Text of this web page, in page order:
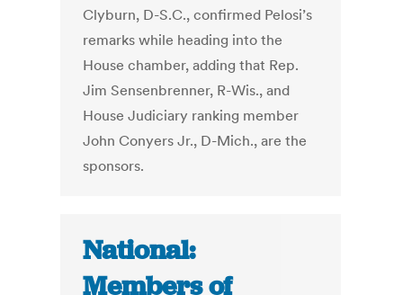
Clyburn, D-S.C., confirmed Pelosi’s
remarks while heading into the
House chamber, adding that Rep.
Jim Sensenbrenner, R-Wis., and
House Judiciary ranking member
John Conyers Jr., D-Mich., are the
sponsors.
National:
Members of